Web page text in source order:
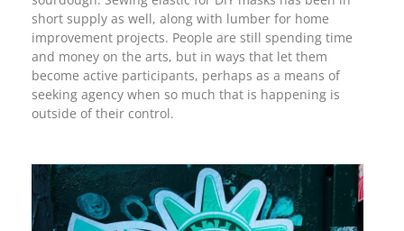
short supply as well, along with lumber for home
improvement projects. People are still spending time
and money on the arts, but in ways that let them
become active participants, perhaps as a means of
seeking agency when so much that is happening is
outside of their control.